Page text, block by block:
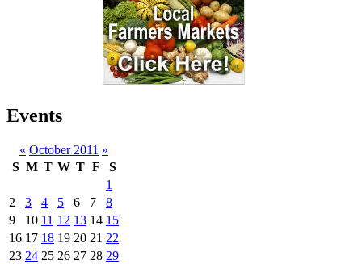
Events
« October 2011 »
S M T W T F
S
1
2
3 4 5 6 7
8
9
10 11 12 13 14 15
16 17 18 19 20 21 22
23 24 25 26 27 28 29